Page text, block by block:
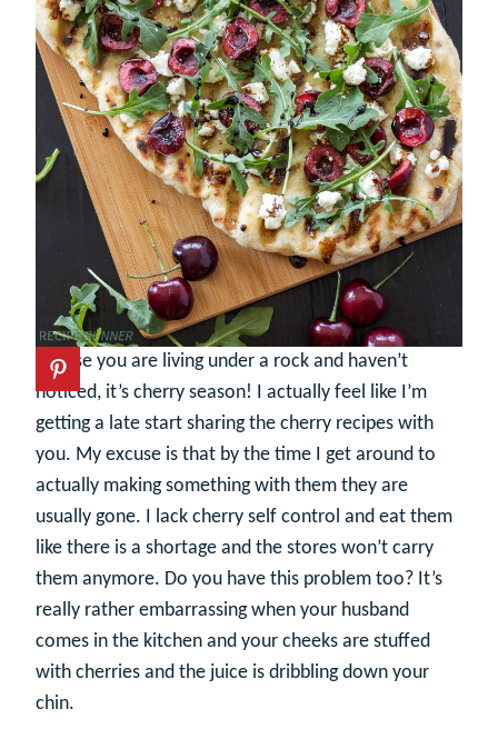
In case you are living under a rock and haven’t
noticed, it’s cherry season! I actually feel like I’m
getting a late start sharing the cherry recipes with
you. My excuse is that by the time I get around to
actually making something with them they are
usually gone. I lack cherry self control and eat them
like there is a shortage and the stores won’t carry
them anymore. Do you have this problem too? It’s
really rather embarrassing when your husband
comes in the kitchen and your cheeks are stuffed
with cherries and the juice is dribbling down your
chin.